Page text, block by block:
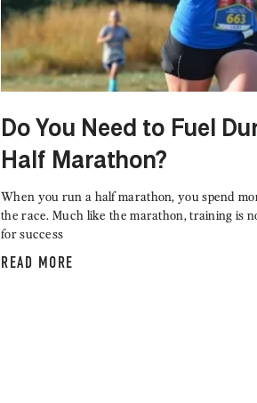
Do You Need to Fuel
Half Marathon?
When you run a half marathon, you spend
the race. Much like the marathon, training is
for success
READ MORE